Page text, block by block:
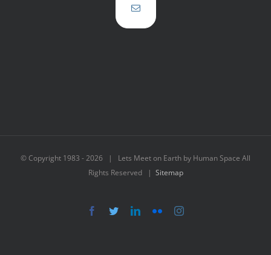
© Copyright 1983 -2026 | Lets Meet on Earth by Human Space All
Rights Reserved | Sitemap
Facebook
TwitterLinkedIn
FlickrInstagram